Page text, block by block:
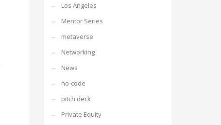
Los Angeles
Mentor Series
metaverse
Networking
News
no-code
pitch deck
Private Equity